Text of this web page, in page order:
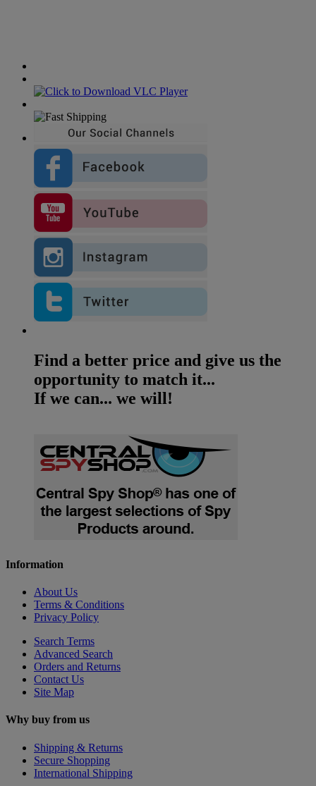
Find a better price and give us the
opportunity to match it...
If we can... we will!
Information
About Us
Terms & Conditions
Privacy Policy
Search Terms
Advanced Search
Orders and Returns
Contact Us
Site Map
Why buy from us
Shipping & Returns
Secure Shopping
International Shipping